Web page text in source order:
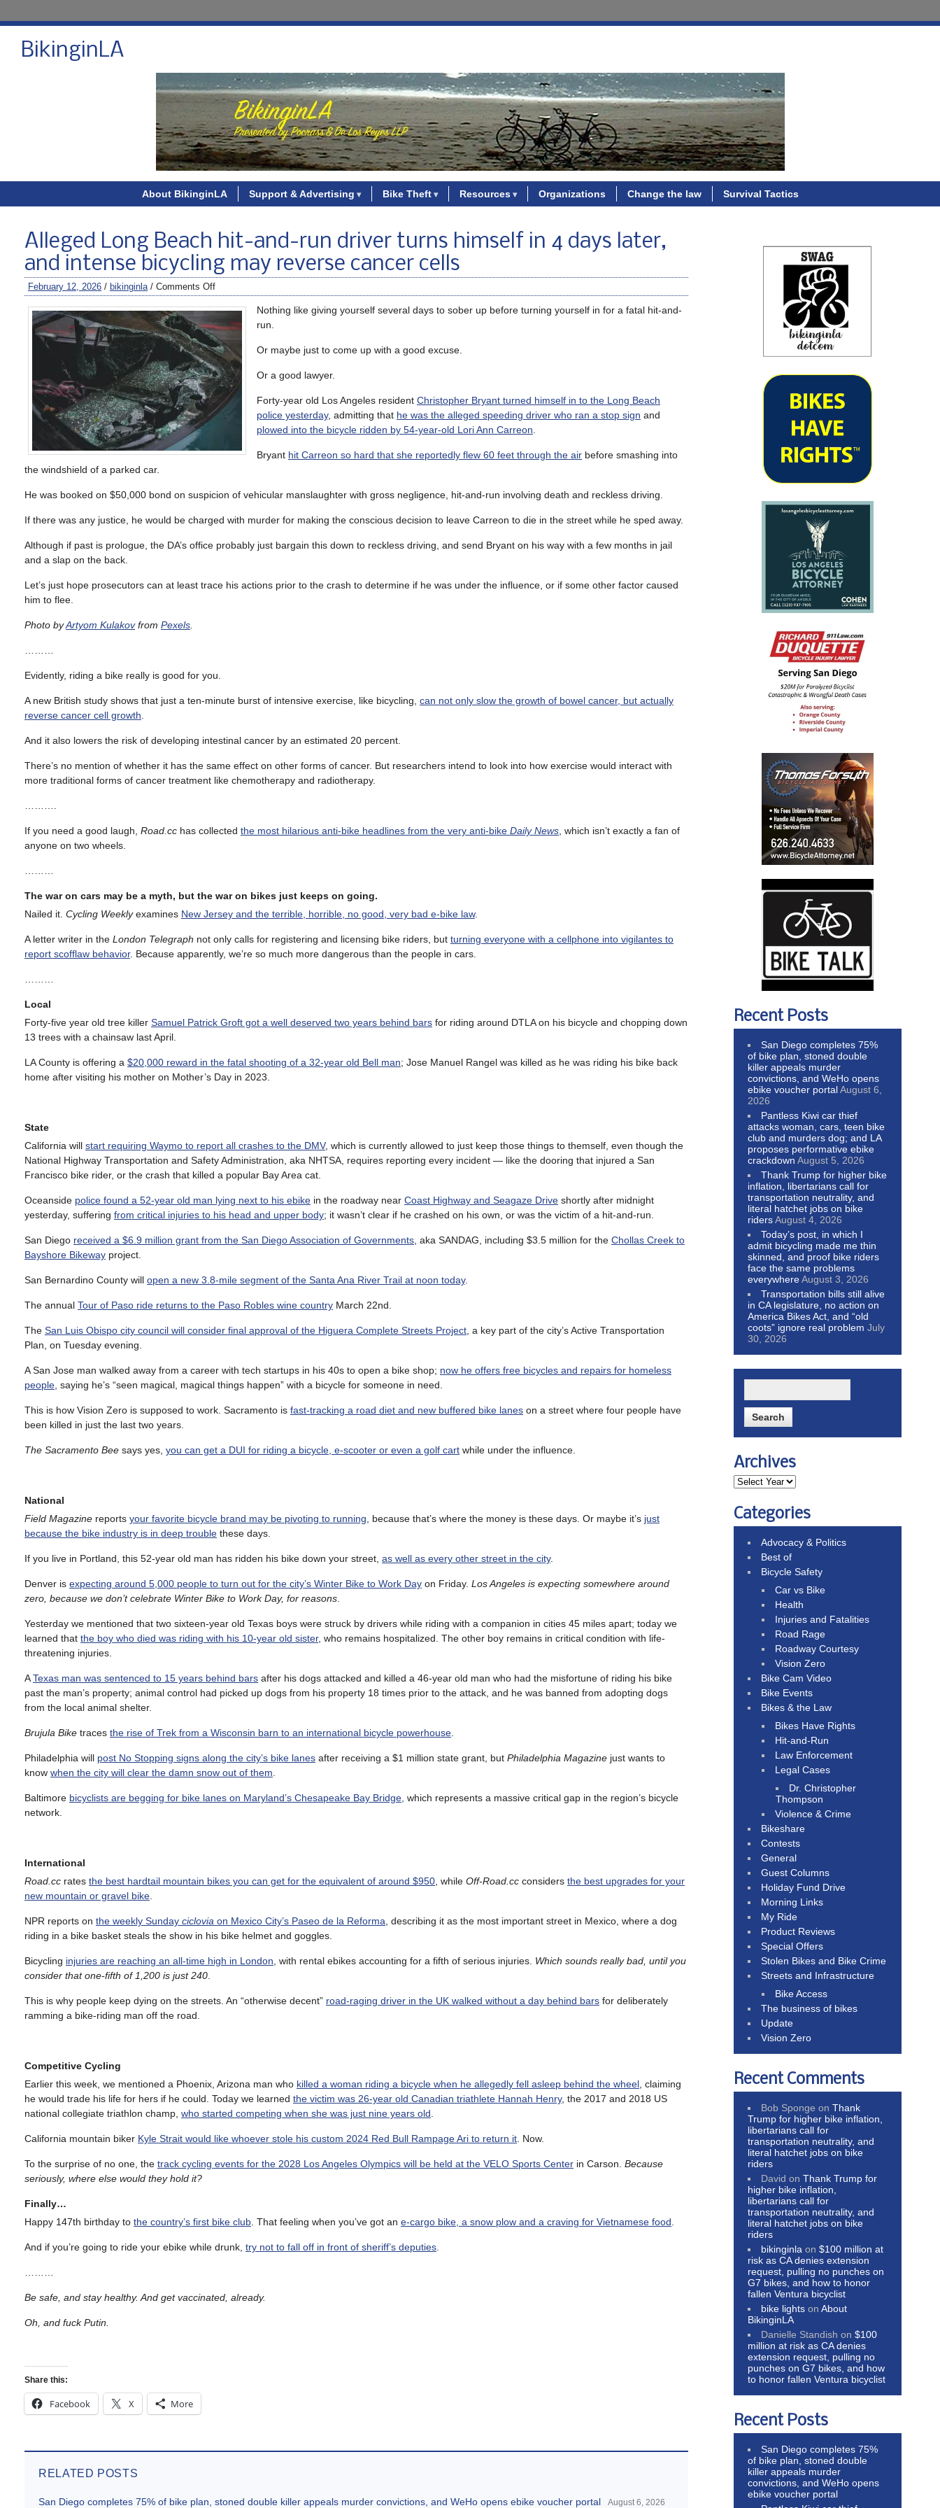
BikinginLA
About BikinginLA Support & Advertising Bike Theft Resources Organizations Change the law Survival Tactics
Alleged Long Beach hit-and-run driver turns himself in 4 days later,
and intense bicycling may reverse cancer cells
February 12, 2026 / bikinginla/ Comments Off
Nothing like giving yourself several days to sober up before turning yourself in for a fatal hit-and-
run.
Or maybe just to come up with a good excuse.
Or a good lawyer.
Forty-year old Los Angeles resident Christopher Bryant turned himself in to the Long Beach
police yesterday, admitting that he was the alleged speeding driver who ran a stop sign and
plowed into the bicycle ridden by 54-year-old Lori Ann Carreon
Bryant hit Carreon so hard that she reportedly flew 60 feet through the air before smashing into
the windshield of a parked car.
He was booked on $50,000 bond on suspicion of vehicular manslaughter with gross negligence, hit-and-run involving death and reckless driving.
If there was any justice, he would be charged with murder for making the conscious decision to leave Carreon to die in the street while he sped away.
Although if past is prologue, the DA’s office probably just bargain this down to reckless driving, and send Bryant on his way with a few months in jail
and a slap on the back.
Let’s just hope prosecutors can at least trace his actions prior to the crash to determine if he was under the influence, or if some other factor caused
him to flee.
Photo byArtyom Kulakovfrom Pexels
Evidently, riding a bike really is good for you.
A new British study shows that just a ten-minute burst of intensive exercise, like bicycling, can not only slow the growth of bowel cancer, but actually
reverse cancer cell growth
And it also lowers the risk of developing intestinal cancer by an estimated 20 percent.
There’s no mention of whether it has the same effect on other forms of cancer. But researchers intend to look into how exercise would interact with
more traditional forms of cancer treatment like chemotherapy and radiotherapy.
If you need a good laugh, Road.cc has collected the most hilarious anti-bike headlines from the very anti-bike Daily News , which isn’t exactly a fan of
anyone on two wheels.
The war on cars may be a myth, but the war on bikes just keeps on going.
Nailed it. Cycling Weeklyexamines New Jersey and the terrible, horrible, no good, very bad e-bike law.
A letter writer in the London Telegraph not only calls for registering and licensing bike riders, but turning everyone with a cellphone into vigilantes to
report scofflaw behavior. Because apparently, we’re so much more dangerous than the people in cars.
Local
Forty-five year old tree killer Samuel Patrick Groft got a well deserved two years behind bars for riding around DTLA on his bicycle and chopping down
13 trees with a chainsaw last April.
LA County is offering a $20,000 reward in the fatal shooting of a 32-year old Bell man; Jose Manuel Rangel was killed as he was riding his bike back
home after visiting his mother on Mother’s Day in 2023.
State
California will start requiring Waymo to report all crashes to the DMV, which is currently allowed to just keep those things to themself, even though the
National Highway Transportation and Safety Administration, aka NHTSA, requires reporting every incident — like the dooring that injured a San
Francisco bike rider, or the crash that killed a popular Bay Area cat.
Oceanside police found a 52-year old man lying next to his ebike in the roadway near Coast Highway and Seagaze Drive shortly after midnight
yesterday, suffering from critical injuries to his head and upper body; it wasn’t clear if he crashed on his own, or was the victim of a hit-and-run.
San Diego received a $6.9 million grant from the San Diego Association of Governments , aka SANDAG, including $3.5 million for the Chollas Creek to
Bayshore Bikeway project.
San Bernardino County will open a new 3.8-mile segment of the Santa Ana River Trail at noon today.
The annual Tour of Paso ride returns to the Paso Robles wine country March 22nd.
The San Luis Obispo city council will consider final approval of the Higuera Complete Streets Project , a key part of the city’s Active Transportation
Plan, on Tuesday evening.
A San Jose man walked away from a career with tech startups in his 40s to open a bike shop; now he offers free bicycles and repairs for homeless
people , saying he’s “seen magical, magical things happen” with a bicycle for someone in need.
This is how Vision Zero is supposed to work. Sacramento is fast-tracking a road diet and new buffered bike lanes on a street where four people have
been killed in just the last two years.
The Sacramento Bee says yes, you can get a DUI for riding a bicycle, e-scooter or even a golf cart while under the influence.
National
Field Magazine reports your favorite bicycle brand may be pivoting to running , because that’s where the money is these days. Or maybe it’s just
because the bike industry is in deep trouble these days.
If you live in Portland, this 52-year old man has ridden his bike down your street, as well as every other street in the city.
Denver is expecting around 5,000 people to turn out for the city’s Winter Bike to Work Day on Friday. Los Angeles is expecting somewhere around
zero, because we don’t celebrate Winter Bike to Work Day, for reasons
Yesterday we mentioned that two sixteen-year old Texas boys were struck by drivers while riding with a companion in cities 45 miles apart; today we
learned that the boy who died was riding with his 10-year old sister, who remains hospitalized. The other boy remains in critical condition with life-
threatening injuries.
ATexas man was sentenced to 15 years behind bars after his dogs attacked and killed a 46-year old man who had the misfortune of riding his bike
past the man’s property; animal control had picked up dogs from his property 18 times prior to the attack, and he was banned from adopting dogs
from the local animal shelter.
Brujula Bike traces the rise of Trek from a Wisconsin barn to an international bicycle powerhouse
Philadelphia will post No Stopping signs along the city’s bike lanes after receiving a $1 million state grant, but Philadelphia Magazine just wants to
know when the city will clear the damn snow out of them
Baltimore bicyclists are begging for bike lanes on Maryland’s Chesapeake Bay Bridge, which represents a massive critical gap in the region’s bicycle
network.
International
Road.cc rates the best hardtail mountain bikes you can get for the equivalent of around $950 , while Off-Road.cc considers the best upgrades for your
new mountain or gravel bike
NPR reports on the weekly Sunday ciclovia on Mexico City’s Paseo de la Reforma , describing it as the most important street in Mexico, where a dog
riding in a bike basket steals the show in his bike helmet and goggles.
Bicycling injuries are reaching an all-time high in London , with rental ebikes accounting for a fifth of serious injuries. Which sounds really bad, until you
consider that one-fifth of 1,200 is just 240
This is why people keep dying on the streets. An “otherwise decent” road-raging driver in the UK walked without a day behind bars for deliberately
ramming a bike-riding man off the road.
Competitive Cycling
Earlier this week, we mentioned a Phoenix, Arizona man who killed a woman riding a bicycle when he allegedly fell asleep behind the wheel , claiming
he would trade his life for hers if he could. Today we learned the victim was 26-year old Canadian triathlete Hannah Henry, the 2017 and 2018 US
national collegiate triathlon champ, who started competing when she was just nine years old
California mountain biker Kyle Strait would like whoever stole his custom 2024 Red Bull Rampage Ari to return it . Now.
To the surprise of no one, the track cycling events for the 2028 Los Angeles Olympics will be held at the VELO Sports Center in Carson. Because
seriously, where else would they hold it?
Finally…
Happy 147th birthday to the country’s first bike club . That feeling when you’ve got an e-cargo bike, a snow plow and a craving for Vietnamese food
And if you’re going to ride your ebike while drunk, try not to fall off in front of sheriff’s deputies
Be safe, and stay healthy. And get vaccinated, already.
Oh, and fuck Putin.
Share this:
Facebook X More
RELATED POSTS
San Diego completes 75% of bike plan, stoned double killer appeals murder convictions, and WeHo opens ebike voucher portal August 6, 2026
Recent Posts
San Diego completes 75%
of bike plan, stoned double
killer appeals murder
convictions, and WeHo opens
ebike voucher portalAugust 6,
2026
Pantless Kiwi car thief
attacks woman, cars, teen bike
club and murders dog; and LA
proposes performative ebike
crackdown August 5, 2026
Thank Trump for higher bike
inflation, libertarians call for
transportation neutrality, and
literal hatchet jobs on bike
ridersAugust 4, 2026
Today’s post, in which I
admit bicycling made me thin
skinned, and proof bike riders
face the same problems
everywhereAugust 3, 2026
Transportation bills still alive
in CA legislature, no action on
America Bikes Act, and “old
coots” ignore real problem July
30, 2026
Archives
Categories
Advocacy & Politics
Best of
Bicycle Safety
Car vs Bike
Health
Injuries and Fatalities
Road Rage
Roadway Courtesy
Vision Zero
Bike Cam Video
Bike Events
Bikes & the Law
Bikes Have Rights
Hit-and-Run
Law Enforcement
Legal Cases
Dr. Christopher
Thompson
Violence & Crime
Bikeshare
Contests
General
Guest Columns
Holiday Fund Drive
Morning Links
My Ride
Product Reviews
Special Offers
Stolen Bikes and Bike Crime
Streets and Infrastructure
Bike Access
The business of bikes
Update
Vision Zero
Recent Comments
Bob Sponge onThank
Trump for higher bike inflation,
libertarians call for
transportation neutrality, and
literal hatchet jobs on bike
riders
David onThank Trump for
higher bike inflation,
libertarians call for
transportation neutrality, and
literal hatchet jobs on bike
riders
bikinginla on$100 million at
risk as CA denies extension
request, pulling no punches on
G7 bikes, and how to honor
fallen Ventura bicyclist
bike lights onAbout
BikinginLA
Danielle Standish on$100
million at risk as CA denies
extension request, pulling no
punches on G7 bikes, and how
to honor fallen Ventura bicyclist
Recent Posts
San Diego completes 75%
of bike plan, stoned double
killer appeals murder
convictions, and WeHo opens
ebike voucher portal